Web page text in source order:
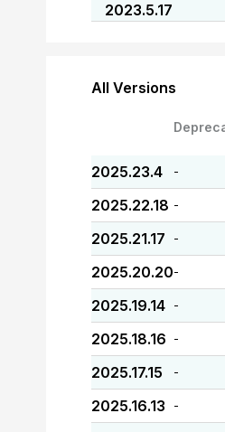
2023.5.17
All Versions
2025.23.4 -
2025.22.18 -
2025.21.17 -
2025.20.20-
2025.19.14 -
2025.18.16 -
2025.17.15 -
2025.16.13 -